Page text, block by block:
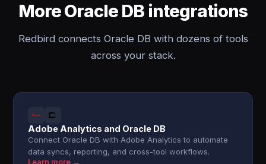
More Oracle DB integrations
Redbird connects Oracle DB with dozens of tools
across your stack.
Adobe Analytics and Oracle DB
Connect Oracle DB with Adobe Analytics to automate
data syncs, reporting, and cross-tool workflows.
Learn more →